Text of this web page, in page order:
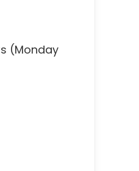
(Monday